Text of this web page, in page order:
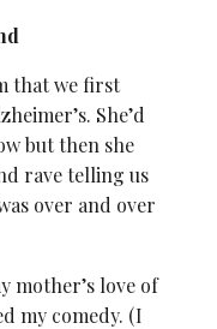
that we first
She’d
but then she
rave telling us
over and over
mother’s love of
my comedy. (I